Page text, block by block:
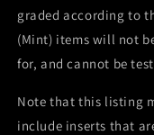
graded according to
(Mint) items will not
for, and cannot be
Note that this listing
include inserts that